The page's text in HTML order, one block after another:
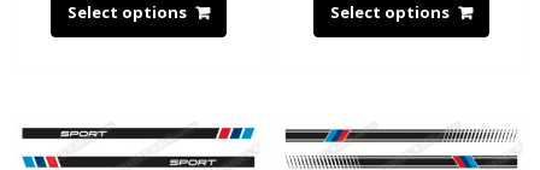
Select options Select options